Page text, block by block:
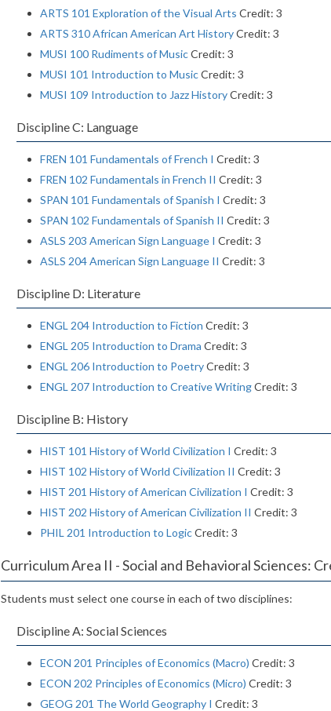
ARTS 101 Exploration of the Visual Arts Credit: 3
ARTS 310 African American Art HistoryCredit: 3
MUSI 100 Rudiments of MusicCredit: 3
MUSI 101 Introduction to MusicCredit: 3
MUSI 109 Introduction to Jazz HistoryCredit: 3
Discipline C: Language
FREN 101 Fundamentals of French I Credit: 3
FREN 102 Fundamentals in French II Credit: 3
SPAN 101 Fundamentals of Spanish I Credit: 3
SPAN 102 Fundamentals of Spanish II Credit: 3
ASLS 203 American Sign Language I Credit: 3
ASLS 204 American Sign Language II Credit: 3
Discipline D: Literature
ENGL 204 Introduction to Fiction Credit: 3
ENGL 205 Introduction to Drama Credit: 3
ENGL 206 Introduction to PoetryCredit: 3
ENGL 207 Introduction to Creative WritingCredit: 3
Discipline B: History
HIST 101 History of World Civilization I Credit: 3
HIST 102 History of World Civilization II Credit: 3
HIST 201 History of American Civilization I Credit: 3
HIST 202 History of American Civilization II Credit: 3
PHIL 201 Introduction to LogicCredit: 3
Curriculum Area II - Social and Behavioral Sciences:
Students must select one course in each of two disciplines:
Discipline A: Social Sciences
ECON 201 Principles of Economics (Macro) Credit: 3
ECON 202 Principles of Economics (Micro) Credit: 3
GEOG 201 The World Geography I Credit: 3